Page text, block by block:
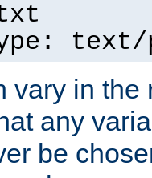
vary in the
any
be